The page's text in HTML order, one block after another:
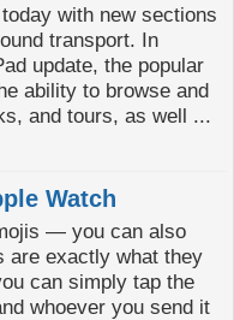
with new sections
transport. In
update, the popular
ability to browse and
and tours, as well ...
Watch
— you can also
are exactly what they
can simply tap the
whoever you send it